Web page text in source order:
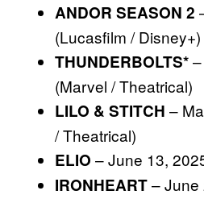
ANDOR SEASON 2
(Lucasfilm / Disney+)
THUNDERBOLTS*
(Marvel / Theatrical)
LILO & STITCH –
/ Theatrical)
ELIO – June 13,
IRONHEART– June